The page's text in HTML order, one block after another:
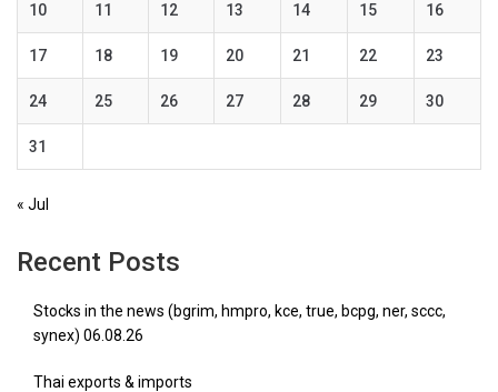
10 11 12 13 14 15 16
17 18 19 20 21 22 23
24 25 26 27 28 29 30
31
« Jul
Recent Posts
Stocks in the news (bgrim, hmpro, kce, true, bcpg, ner, sccc,
synex) 06.08.26
Thai exports & imports